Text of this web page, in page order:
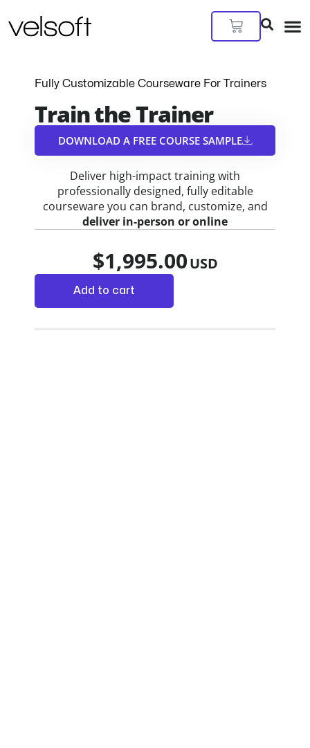
to
Cart
Fully Customizable Courseware For Trainers
Train the Trainer
DOWNLOAD A FREE COURSE SAMPLE​
Deliver high-impact training with
professionally designed, fully editable
courseware you can brand, customize, and
deliver in-person or online
$1,995.00
Add to cart